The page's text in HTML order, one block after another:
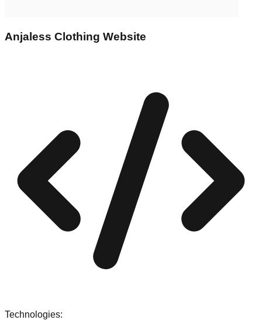
Anjaless Clothing Website
Technologies: